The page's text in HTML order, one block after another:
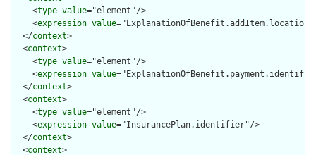
    <
type value="element"/>
    <
expression value
  </
context>
  <
context>
    <
type value="element"/>
    <
expression value
  </
context>
  <
context>
    <
type value="element"/>
    <
expression value="InsurancePlan.identifier"/>
  </
context>
  <
context>